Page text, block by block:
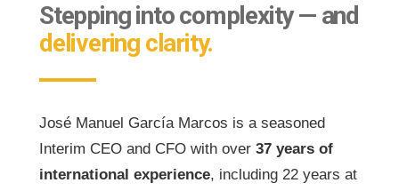
Stepping into complexity — and
delivering clarity.
José Manuel García Marcos is a seasoned
Interim CEO and CFO with over 37 years of
international experience, including 22 years at